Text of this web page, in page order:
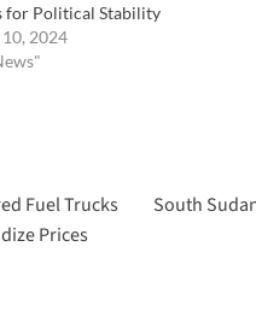
for Political Stability
2024
Fuel Trucks
Prices
South